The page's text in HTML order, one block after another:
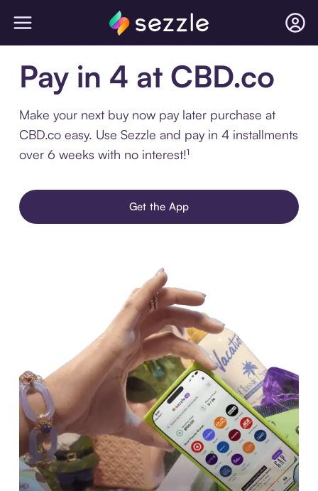
Pay in 4 at CBD.co
Make your next buy now pay later purchase at
CBD.co easy. Use Sezzle and pay in 4 installments
over 6 weeks with no interest!¹
Get the App